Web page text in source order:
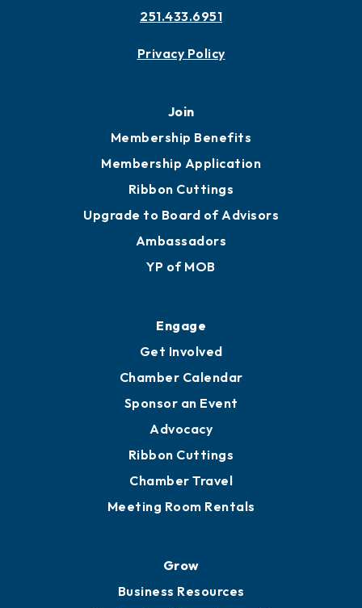
251.433.6951
Privacy Policy
Join
Membership Benefits
Membership Application
Ribbon Cuttings
Upgrade to Board of Advisors
Ambassadors
YP of MOB
Engage
Get Involved
Chamber Calendar
Sponsor an Event
Advocacy
Ribbon Cuttings
Chamber Travel
Meeting Room Rentals
Grow
Business Resources